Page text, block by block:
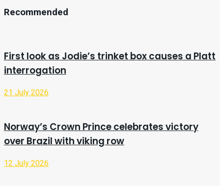
Recommended
First look as Jodie’s trinket box causes a Platt
interrogation
21 July 2026
Norway’s Crown Prince celebrates victory
over Brazil with viking row
12 July 2026